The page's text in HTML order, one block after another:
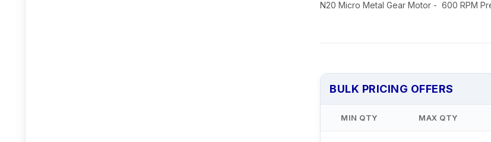
N20 Micro Metal Gear Motor - 600 RPM
BULK PRICING OFFERS
MIN QTY MAX QTY